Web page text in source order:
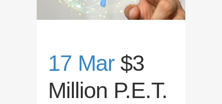
17 Mar $3
Million P.E.T.